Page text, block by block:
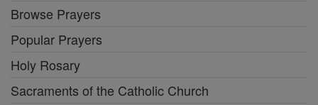
Browse Prayers
Popular Prayers
Holy Rosary
Sacraments of the Catholic Church